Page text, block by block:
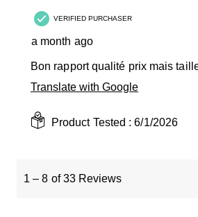
VERIFIED PURCHASER
a month ago
Bon rapport qualité prix mais
Translate with Google
Product Tested :6/1/2026
1 – 8 of 33 Reviews